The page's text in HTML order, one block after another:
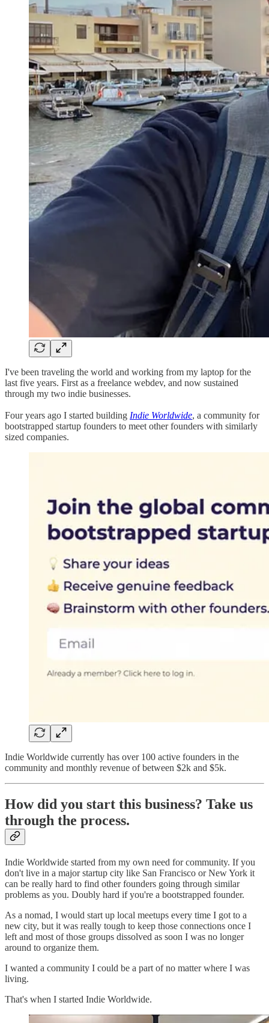
I've been traveling the world and working from my laptop for the
last five years. First as a freelance webdev, and now sustained
through my two indie businesses.
Four years ago I started building Indie Worldwide, a community for
bootstrapped startup founders to meet other founders with similarly
sized companies.
Indie Worldwide currently has over 100 active founders in the
community and monthly revenue of between $2k and $5k.
How did you start this business? Take us
through the process.
Indie Worldwide started from my own need for community. If you
don't live in a major startup city like San Francisco or New York it
can be really hard to find other founders going through similar
problems as you. Doubly hard if you're a bootstrapped founder.
As a nomad, I would start up local meetups every time I got to a
new city, but it was really tough to keep those connections once I
left and most of those groups dissolved as soon I was no longer
around to organize them.
I wanted a community I could be a part of no matter where I was
living.
That's when I started Indie Worldwide.